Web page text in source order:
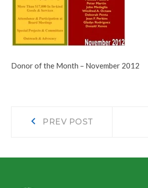
Donor of the Month – November 2012
PostPREV POST